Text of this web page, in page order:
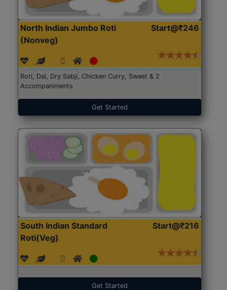
North Indian Jumbo Roti
(Nonveg)
Start@₹246
Roti, Dal, Dry Sabji, Chicken Curry, Sweet & 2
Accompaniments
Get Started
South Indian Standard
Roti(Veg)
Start@₹216
Get Started